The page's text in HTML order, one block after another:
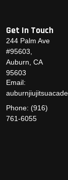
Get In Touch
244 Palm Ave
#95603,
Auburn, CA
95603
Email:
Phone: (916)
761-6055